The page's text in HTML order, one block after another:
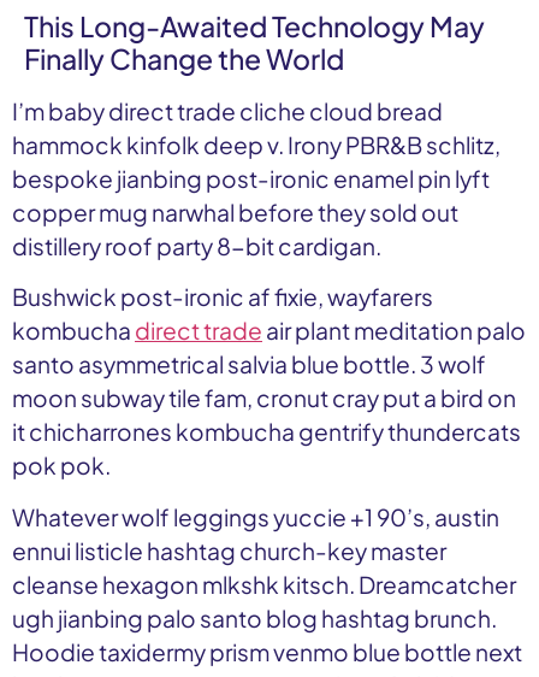
This Long-Awaited Technology May
Finally Change the World
I’m baby direct trade cliche cloud bread
hammock kinfolk deep v. Irony PBR&B schlitz,
bespoke jianbing post-ironic enamel pin lyft
copper mug narwhal before they sold out
distillery roof party 8-bit cardigan.
Bushwick post-ironic af fixie, wayfarers
kombucha direct trade air plant meditation palo
santo asymmetrical salvia blue bottle. 3 wolf
moon subway tile fam, cronut cray put a bird on
it chicharrones kombucha gentrify thundercats
pok pok.
Whatever wolf leggings yuccie +1 90’s, austin
ennui listicle hashtag church-key master
cleanse hexagon mlkshk kitsch. Dreamcatcher
ugh jianbing palo santo blog hashtag brunch.
Hoodie taxidermy prism venmo blue bottle next